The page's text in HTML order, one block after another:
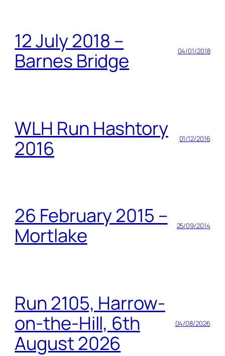
12 July 2018 –
Barnes Bridge
04/01/2018
WLH Run Hashtory
2016
01/12/2016
26 February 2015 –
Mortlake
25/09/2014
Run 2105, Harrow-
on-the-Hill, 6th
August 2026
04/08/2026